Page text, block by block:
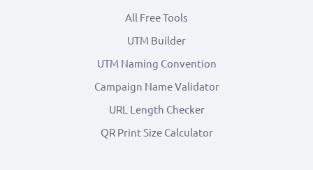
All Free Tools
UTM Builder
UTM Naming Convention
Campaign Name Validator
URL Length Checker
QR Print Size Calculator